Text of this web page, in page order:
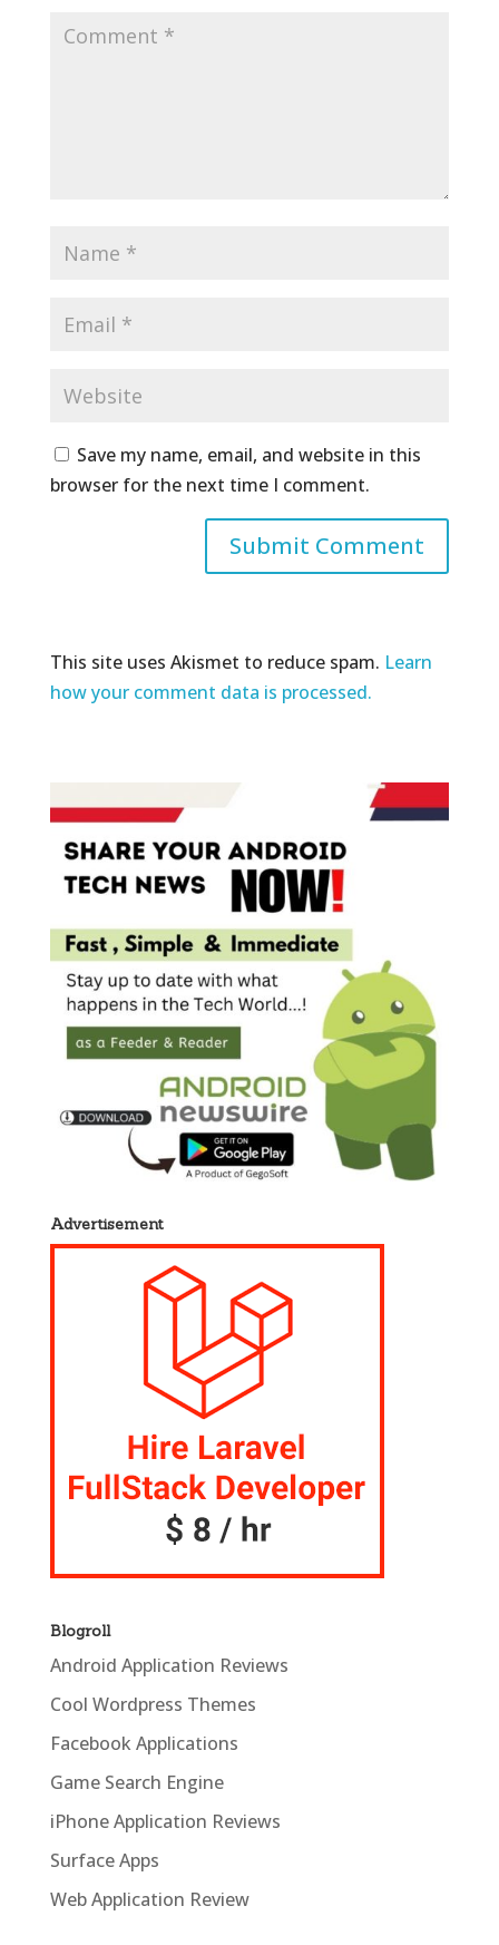
Save my name, email, and website in this
browser for the next time I comment.
This site uses Akismet to reduce spam. Learn
how your comment data is processed.
Advertisement
Blogroll
Android Application Reviews
Cool Wordpress Themes
Facebook Applications
Game Search Engine
iPhone Application Reviews
Surface Apps
Web Application Review